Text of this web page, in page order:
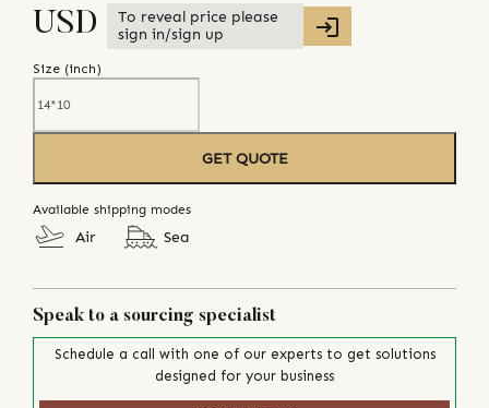
USD
To reveal price please
sign in/sign up
Size (inch)
GET QUOTE
Available shipping modes
Air Sea
Speak to a sourcing specialist
Schedule a call with one of our experts to get solutions
designed for your business